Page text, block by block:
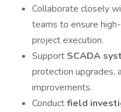
Collaborate closely
teams to ensure
project execution.
Support SCADA
protection upgrades,
improvements.
Conductfield